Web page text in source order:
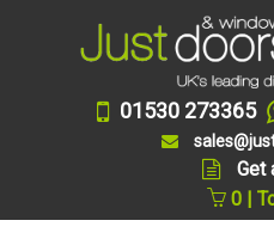
01530 273365
Get
0 |